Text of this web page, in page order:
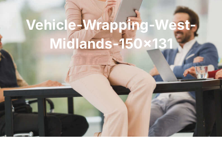
Vehicle-Wrapping-West-
Midlands-150×131